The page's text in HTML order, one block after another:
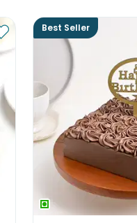
Best Seller